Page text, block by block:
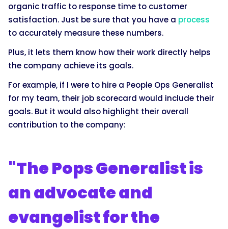
organic traffic to response time to customer
satisfaction. Just be sure that you have a process
to accurately measure these numbers.
Plus, it lets them know how their work directly helps
the company achieve its goals.
For example, if I were to hire a People Ops Generalist
for my team, their job scorecard would include their
goals. But it would also highlight their overall
contribution to the company:
"The Pops Generalist is
an advocate and
evangelist for the